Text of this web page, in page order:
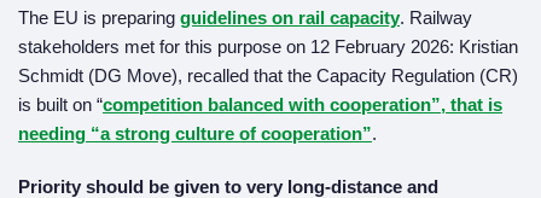
The EU is preparing guidelines on rail capacity. Railway
stakeholders met for this purpose on 12 February 2026: Kristian
Schmidt (DG Move), recalled that the Capacity Regulation (CR)
is built on “competition balanced with cooperation”, that is
needing “a strong culture of cooperation”.
Priority should be given to very long-distance and